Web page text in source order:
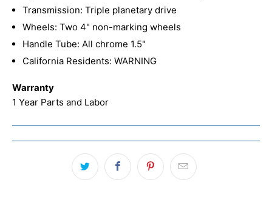
Transmission: Triple planetary drive
Wheels: Two 4" non-marking wheels
Handle Tube: All chrome 1.5"
California Residents: WARNING
Warranty
1 Year Parts and Labor